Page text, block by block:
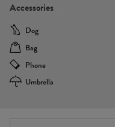
Accessories
Dog
Bag
Phone
Umbrella